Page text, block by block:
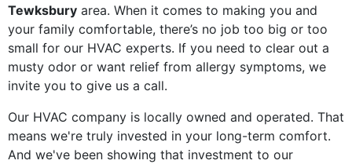
Tewksbury area. When it comes to making you and
your family comfortable, there’s no job too big or too
small for our HVAC experts. If you need to clear out a
musty odor or want relief from allergy symptoms, we
invite you to give us a call.
Our HVAC company is locally owned and operated. That
means we're truly invested in your long-term comfort.
And we've been showing that investment to our